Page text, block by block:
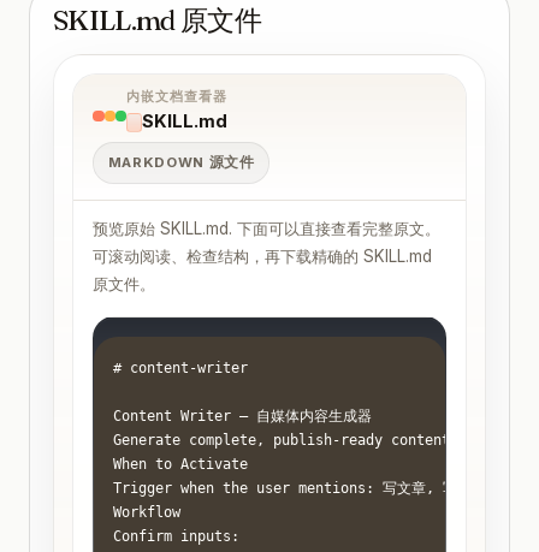
SKILL.md 原文件
内嵌文档查看器
SKILL.md
MARKDOWN 源文件
预览原始 SKILL.md. 下面可以直接查看完整原文。
可滚动阅读、检查结构，再下载精确的 SKILL.md
原文件。
# content-writer
Content Writer — 自媒体内容生成器
Generate complete, publish-ready content for
When to Activate
Trigger when the user mentions: 写文章, 写笔记,
Workflow
Confirm inputs: